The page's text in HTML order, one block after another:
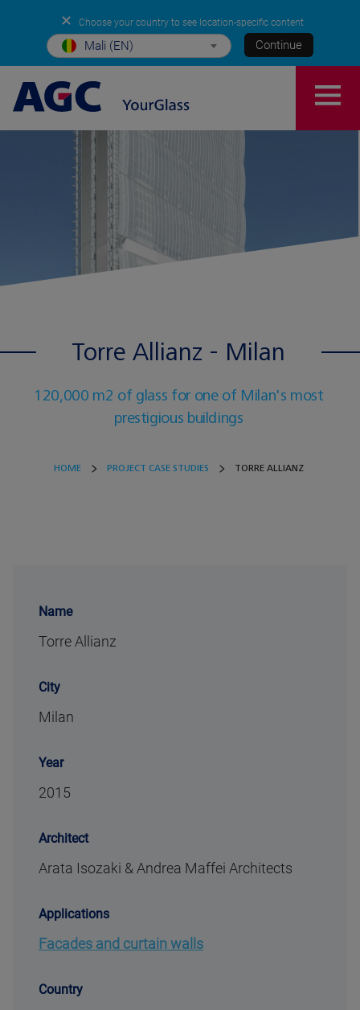
✕ Choose your country to see location-specific content
Mali (EN) Continue
Torre Allianz - Milan
120,000 m2 of glass for one of Milan's most
prestigious buildings
HOME PROJECT CASE STUDIES TORRE ALLIANZ
Name
Torre Allianz
City
Milan
Year
2015
Architect
Arata Isozaki & Andrea Maffei Architects
Applications
Facades and curtain walls
Country